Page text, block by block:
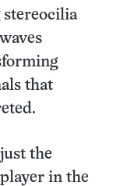
stereocilia
that
the
in the